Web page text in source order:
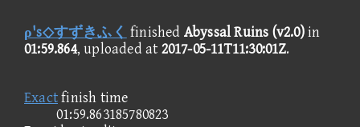
ρ's◇すずきふく finished Abyssal Ruins (v2.0)in
01:59.864, uploaded at 2017-05-11T11:30:01Z.
Exactfinish time
01:59.863185780823